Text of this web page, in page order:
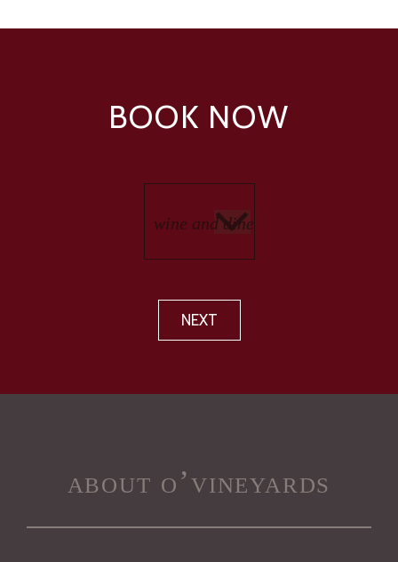
BOOK NOW
NEXT
about o’vineyards